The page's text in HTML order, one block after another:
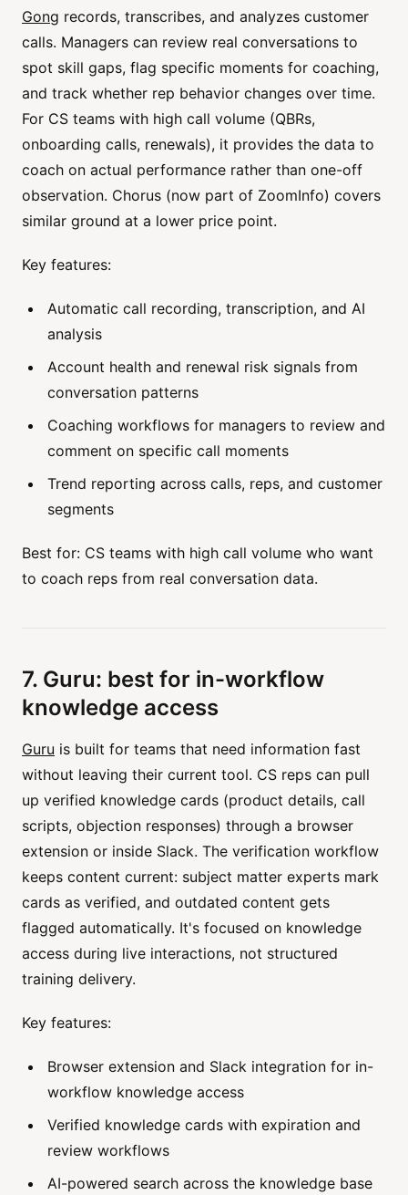
Gong records, transcribes, and analyzes customer
calls. Managers can review real conversations to
spot skill gaps, flag specific moments for coaching,
and track whether rep behavior changes over time.
For CS teams with high call volume (QBRs,
onboarding calls, renewals), it provides the data to
coach on actual performance rather than one-off
observation. Chorus (now part of ZoomInfo) covers
similar ground at a lower price point.
Key features:
Automatic call recording, transcription, and AI
analysis
Account health and renewal risk signals from
conversation patterns
Coaching workflows for managers to review and
comment on specific call moments
Trend reporting across calls, reps, and customer
segments
Best for: CS teams with high call volume who want
to coach reps from real conversation data.
7. Guru: best for in-workflow
knowledge access
Guru is built for teams that need information fast
without leaving their current tool. CS reps can pull
up verified knowledge cards (product details, call
scripts, objection responses) through a browser
extension or inside Slack. The verification workflow
keeps content current: subject matter experts mark
cards as verified, and outdated content gets
flagged automatically. It's focused on knowledge
access during live interactions, not structured
training delivery.
Key features:
Browser extension and Slack integration for in-
workflow knowledge access
Verified knowledge cards with expiration and
review workflows
AI-powered search across the knowledge base